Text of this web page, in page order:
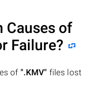
Causes of
Failure?
of ".KMV" files lost